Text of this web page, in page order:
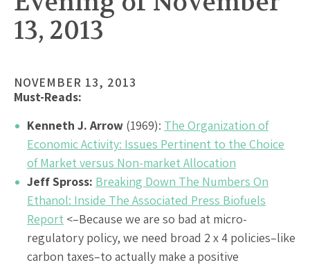
13, 2013
NOVEMBER 13, 2013
Must-Reads:
Kenneth J. Arrow (1969): The Organization of
Economic Activity: Issues Pertinent to the Choice
of Market versus Non-market Allocation
Jeff Spross: Breaking Down The Numbers On
Ethanol: Inside The Associated Press Biofuels
Report <–Because we are so bad at micro-
regulatory policy, we need broad 2 x 4 policies–like
carbon taxes–to actually make a positive